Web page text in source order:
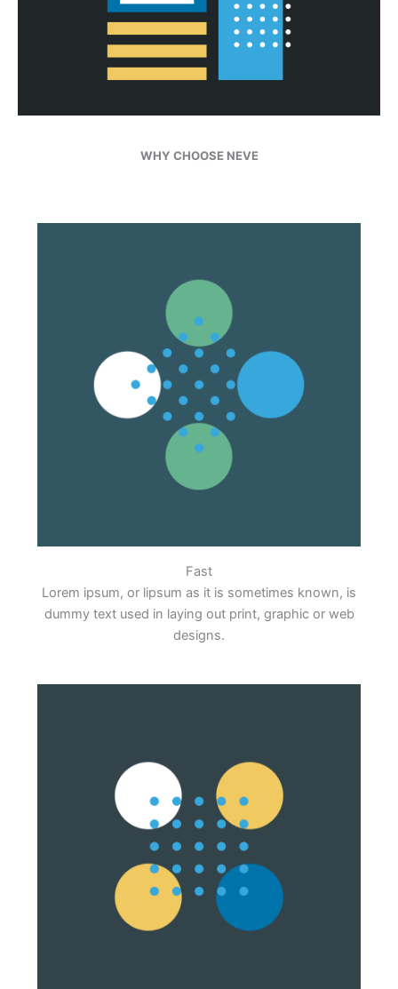
WHY CHOOSE NEVE
Fast
Lorem ipsum, or lipsum as it is sometimes known, is
dummy text used in laying out print, graphic or web
designs.